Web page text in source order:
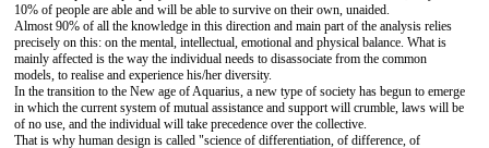
10% of people are able and will be able to survive on their own, unaided.
Almost 90% of all the knowledge in this direction and main part of the analysis relies
precisely on this: on the mental, intellectual, emotional and physical balance. What is
mainly affected is the way the individual needs to disassociate from the common
models, to realise and experience his/her diversity.
In the transition to the New age of Aquarius, a new type of society has begun to emerge
in which the current system of mutual assistance and support will crumble, laws will be
of no use, and the individual will take precedence over the collective.
That is why human design is called "science of differentiation, of difference, of